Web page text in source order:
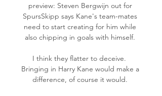
preview: Steven Bergwijn out for
SpursSkipp says Kane's team-mates
need to start creating for him while
also chipping in goals with himself.
I think they flatter to deceive.
Bringing in Harry Kane would make a
difference, of course it would.